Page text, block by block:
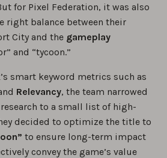
for Pixel Federation, it was also
right balance between their
City and the gameplay
and “tycoon.”
smart keyword metrics such as
Relevancy, the team narrowed
to a small list of high-
decided to optimize the title to
to ensure long-term impact
convey the game’s value